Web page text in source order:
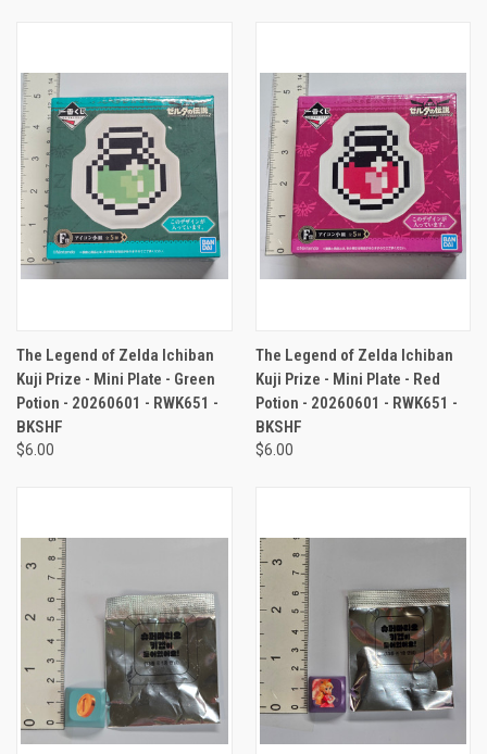
The Legend of Zelda Ichiban
Kuji Prize - Mini Plate - Green
Potion - 20260601 - RWK651 -
BKSHF
$6.00
The Legend of Zelda Ichiban
Kuji Prize - Mini Plate - Red
Potion - 20260601 - RWK651 -
BKSHF
$6.00